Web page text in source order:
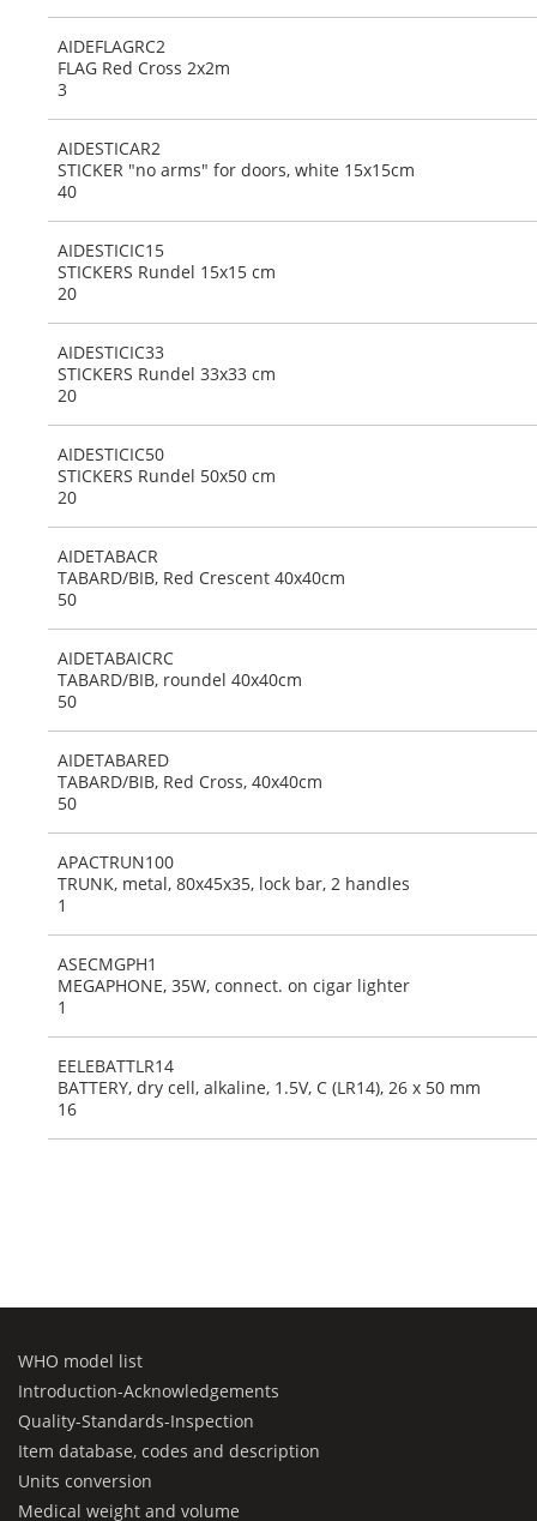
AIDEFLAGRC2
FLAG Red Cross 2x2m
3
AIDESTICAR2
STICKER "no arms" for doors, white 15x15cm
40
AIDESTICIC15
STICKERS Rundel 15x15 cm
20
AIDESTICIC33
STICKERS Rundel 33x33 cm
20
AIDESTICIC50
STICKERS Rundel 50x50 cm
20
AIDETABACR
TABARD/BIB, Red Crescent 40x40cm
50
AIDETABAICRC
TABARD/BIB, roundel 40x40cm
50
AIDETABARED
TABARD/BIB, Red Cross, 40x40cm
50
APACTRUN100
TRUNK, metal, 80x45x35, lock bar, 2 handles
1
ASECMGPH1
MEGAPHONE, 35W, connect. on cigar lighter
1
EELEBATTLR14
BATTERY, dry cell, alkaline, 1.5V, C (LR14), 26 x 50 mm
16
WHO model list
Introduction-Acknowledgements
Quality-Standards-Inspection
Item database, codes and description
Units conversion
Medical weight and volume